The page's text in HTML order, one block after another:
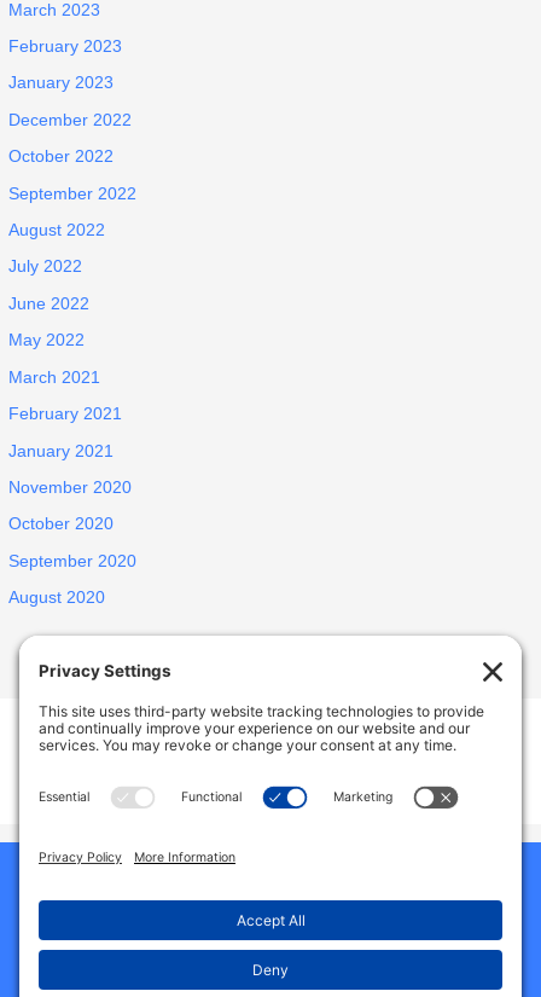
March 2023
February 2023
January 2023
December 2022
October 2022
September 2022
August 2022
July 2022
June 2022
May 2022
March 2021
February 2021
January 2021
November 2020
October 2020
September 2020
August 2020
INSPIRED ELDERLY CARE LIVING
1438 E Portner St, West Covina, CA, USA
Phone:
9492786587
Services And Amenities
Contact Us
Blog Privacy Policy
Cookie Policy
Terms of Service